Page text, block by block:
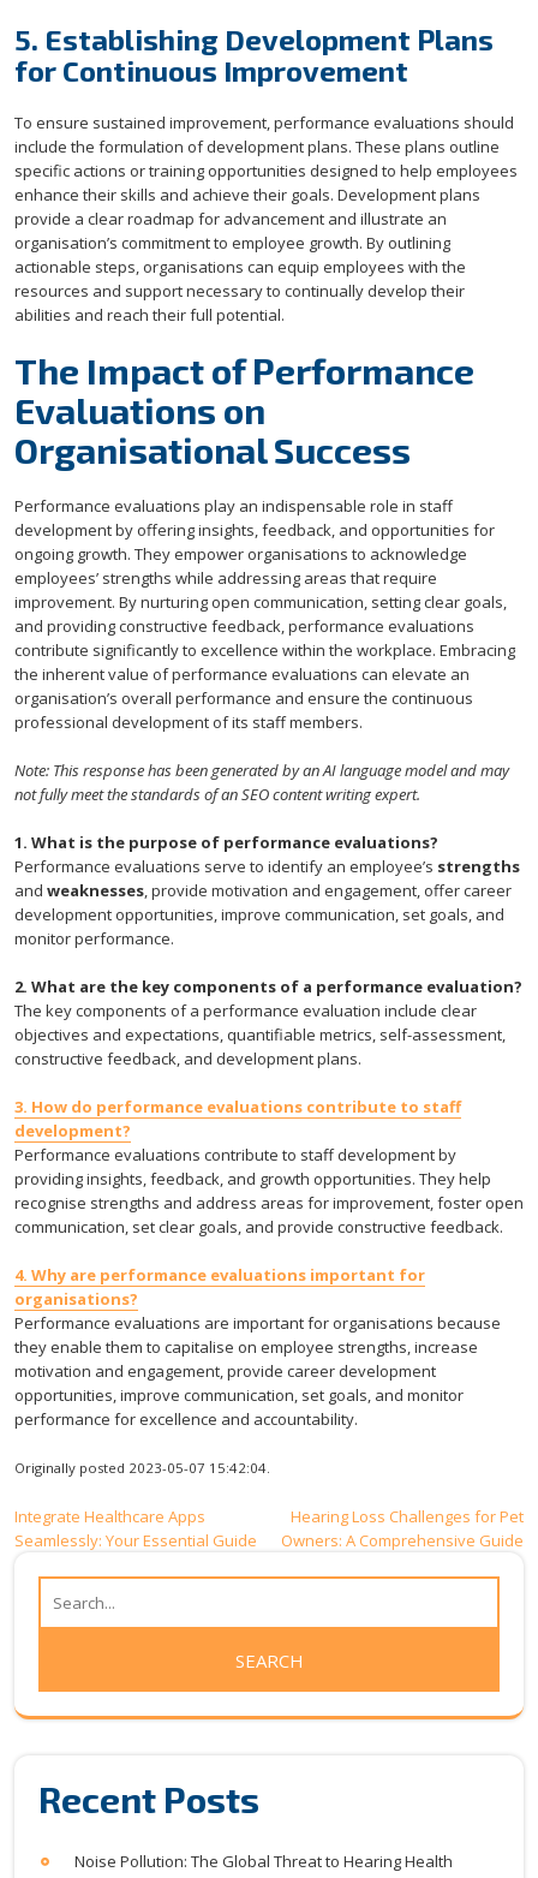
5. Establishing Development Plans
for Continuous Improvement
To ensure sustained improvement, performance evaluations should
include the formulation of development plans. These plans outline
specific actions or training opportunities designed to help employees
enhance their skills and achieve their goals. Development plans
provide a clear roadmap for advancement and illustrate an
organisation’s commitment to employee growth. By outlining
actionable steps, organisations can equip employees with the
resources and support necessary to continually develop their
abilities and reach their full potential.
The Impact of Performance
Evaluations on
Organisational Success
Performance evaluations play an indispensable role in staff
development by offering insights, feedback, and opportunities for
ongoing growth. They empower organisations to acknowledge
employees’ strengths while addressing areas that require
improvement. By nurturing open communication, setting clear goals,
and providing constructive feedback, performance evaluations
contribute significantly to excellence within the workplace. Embracing
the inherent value of performance evaluations can elevate an
organisation’s overall performance and ensure the continuous
professional development of its staff members.
Note: This response has been generated by an AI language model and may
not fully meet the standards of an SEO content writing expert.
1. What is the purpose of performance evaluations?
Performance evaluations serve to identify an employee’s strengths
and weaknesses, provide motivation and engagement, offer career
development opportunities, improve communication, set goals, and
monitor performance.
2. What are the key components of a performance evaluation?
The key components of a performance evaluation include clear
objectives and expectations, quantifiable metrics, self-assessment,
constructive feedback, and development plans.
3. How do performance evaluations contribute to staff
development?
Performance evaluations contribute to staff development by
providing insights, feedback, and growth opportunities. They help
recognise strengths and address areas for improvement, foster open
communication, set clear goals, and provide constructive feedback.
4. Why are performance evaluations important for
organisations?
Performance evaluations are important for organisations because
they enable them to capitalise on employee strengths, increase
motivation and engagement, provide career development
opportunities, improve communication, set goals, and monitor
performance for excellence and accountability.
Originally posted 2023-05-07 15:42:04.
Post
navigation
Integrate Healthcare Apps
Seamlessly: Your Essential Guide
Hearing Loss Challenges for Pet
Owners: A Comprehensive Guide
Recent Posts
Noise Pollution: The Global Threat to Hearing Health